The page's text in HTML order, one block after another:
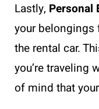
Lastly, Personal
your belongings
the rental car.
you’re traveling
of mind that